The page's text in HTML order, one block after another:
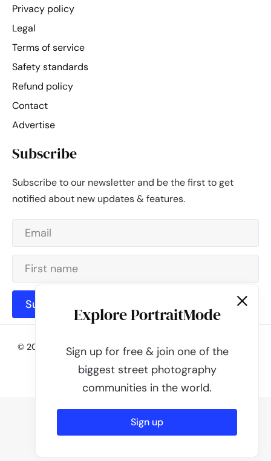
Privacy policy
Legal
Terms of service
Safety standards
Refund policy
Contact
Advertise
Subscribe
Subscribe to our newsletter and be the first to get
notified about new updates & features.
Subscribe
© 2026 - PortraitMode - Share Your Street Photography | All
rights reserved
Powered by PortraitMode
Explore PortraitMode
Sign up for free & join one of the
biggest street photography
communities in the world.
Sign up